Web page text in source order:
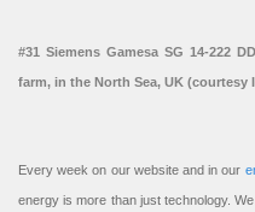
#31 Siemens Gamesa SG 14-222
farm, in the North Sea, UK (courtesy
Every week on our website and in our
energy is more than just technology.